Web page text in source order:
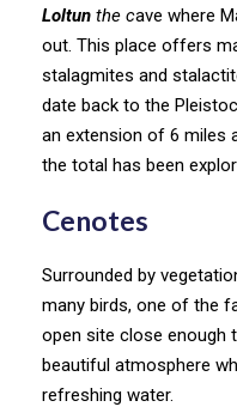
Loltun the cave where
out. This place offers
stalagmites and
date back to the
an extension of 6 miles
the total has been
Cenotes
Surrounded by
many birds, one of the
open site close enough
beautiful atmosphere
refreshing water.